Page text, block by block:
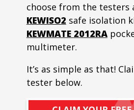
choose from the testers
KEWISO2 safe isolation
KEWMATE 2012RA
multimeter.
It’s as simple as that!
tester below.